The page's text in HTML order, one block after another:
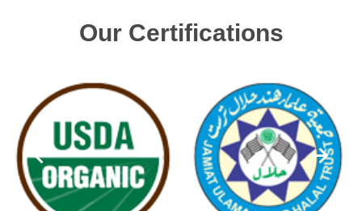
Our Certifications